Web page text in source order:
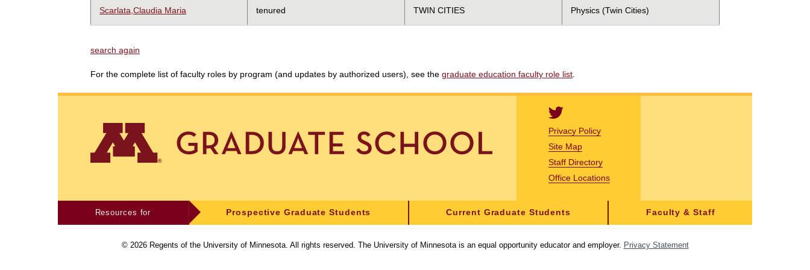
Scarlata,Claudia Maria tenured TWIN CITIES Physics (Twin Cities)
search again
For the complete list of faculty roles by program (and updates by authorized users), see the graduate education faculty role list
Privacy Policy
Site Map
Staff Directory
Office Locations
Resources for Prospective Graduate Students Current Graduate Students Faculty & Staff
© 2026Regents of the University of Minnesota. All rights reserved. The University of Minnesota is an equal opportunity educator and employer. Privacy Statement